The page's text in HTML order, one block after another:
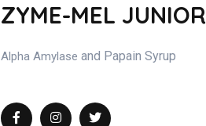
ZYME-MEL JUNIOR
Alpha Amylase and Papain Syrup